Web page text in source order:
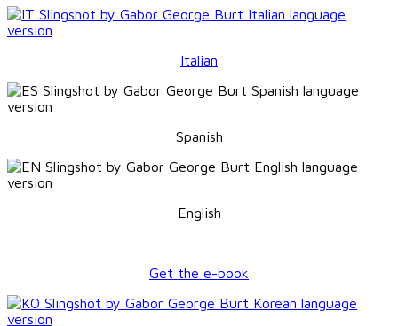
Italian
Spanish
English
Get the e-book